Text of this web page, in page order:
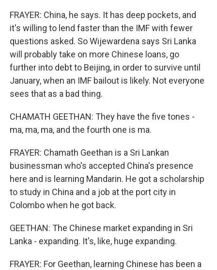
FRAYER: China, he says. It has deep pockets, and
it's willing to lend faster than the IMF with fewer
questions asked. So Wijewardena says Sri Lanka
will probably take on more Chinese loans, go
further into debt to Beijing, in order to survive until
January, when an IMF bailout is likely. Not everyone
sees that as a bad thing.
CHAMATH GEETHAN: They have the five tones -
ma, ma, ma, and the fourth one is ma.
FRAYER: Chamath Geethan is a Sri Lankan
businessman who's accepted China's presence
here and is learning Mandarin. He got a scholarship
to study in China and a job at the port city in
Colombo when he got back.
GEETHAN: The Chinese market expanding in Sri
Lanka - expanding. It's, like, huge expanding.
FRAYER: For Geethan, learning Chinese has been a